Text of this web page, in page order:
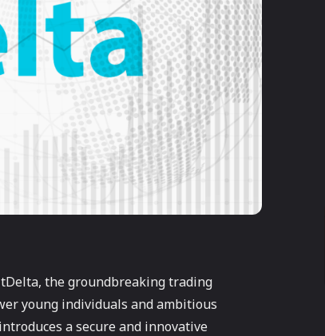
the groundbreaking trading
young individuals and ambitious
introduces a secure and innovative